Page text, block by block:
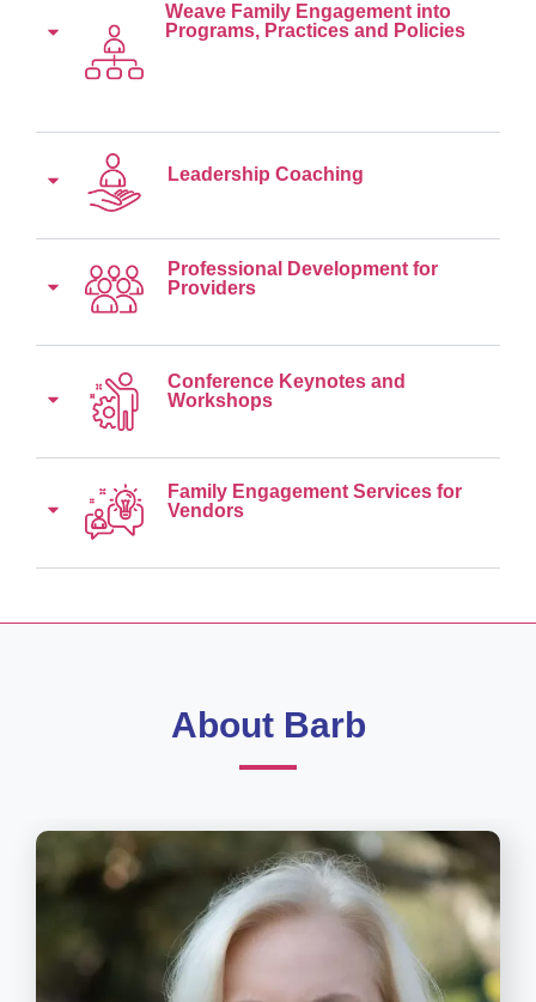
Weave Family Engagement into
Programs, Practices and Policies
Leadership Coaching
Professional Development for
Providers
Conference Keynotes and
Workshops
Family Engagement Services for
Vendors
About Barb